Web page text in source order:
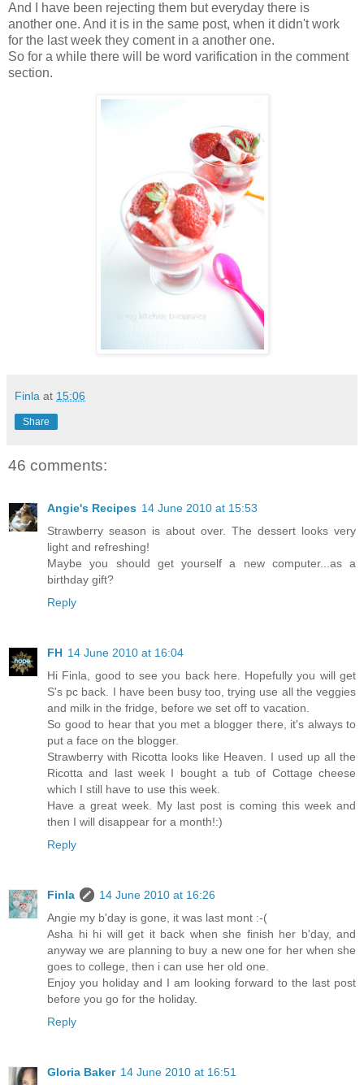
And I have been rejecting them but everyday there is
another one. And it is in the same post, when it didn't work
for the last week they coment in a another one.
So for a while there will be word varification in the comment
section.
Finla at 15:06
Share
46 comments:
Angie's Recipes 14 June 2010 at 15:53
Strawberry season is about over. The dessert looks very
light and refreshing!
Maybe you should get yourself a new computer...as a
birthday gift?
Reply
FH 14 June 2010 at 16:04
Hi Finla, good to see you back here. Hopefully you will get
S's pc back. I have been busy too, trying use all the veggies
and milk in the fridge, before we set off to vacation.
So good to hear that you met a blogger there, it's always to
put a face on the blogger.
Strawberry with Ricotta looks like Heaven. I used up all the
Ricotta and last week I bought a tub of Cottage cheese
which I still have to use this week.
Have a great week. My last post is coming this week and
then I will disappear for a month!:)
Reply
Finla
14 June 2010 at 16:26
Angie my b'day is gone, it was last mont :-(
Asha hi hi will get it back when she finish her b'day, and
anyway we are planning to buy a new one for her when she
goes to college, then i can use her old one.
Enjoy you holiday and I am looking forward to the last post
before you go for the holiday.
Reply
Gloria Baker 14 June 2010 at 16:51